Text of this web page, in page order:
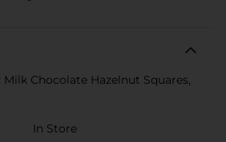
Milk Chocolate Hazelnut Squares,
In Store